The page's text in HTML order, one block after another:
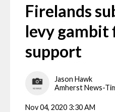
Firelands
levy gambit
support
Jason Hawk
Amherst News-
Nov 04, 2020 3:30 AM